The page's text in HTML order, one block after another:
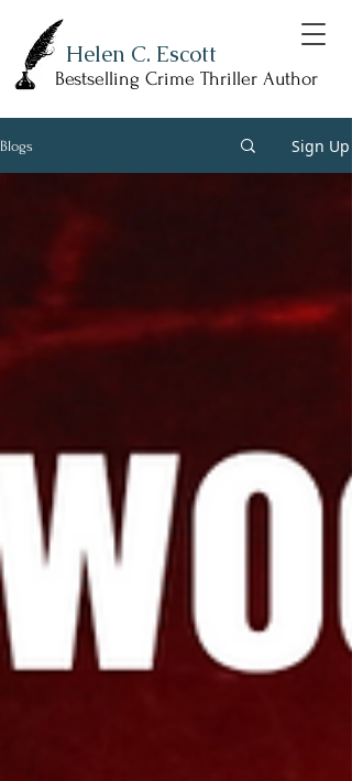
Helen C. Escott
Bestselling Crime Thriller Author
Blogs Sign Up